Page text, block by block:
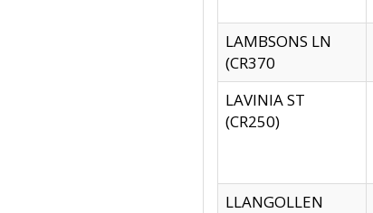
LAMBSONS LN
(CR370
LAVINIA ST
(CR250)
LLANGOLLEN